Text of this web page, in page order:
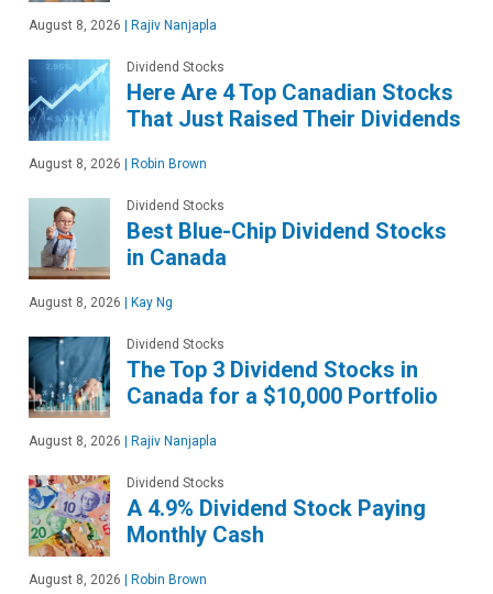
August 8, 2026 Rajiv Nanjapla
Dividend Stocks
Here Are 4 Top Canadian Stocks
That Just Raised Their Dividends
August 8, 2026 Robin Brown
Dividend Stocks
Best Blue-Chip Dividend Stocks
in Canada
August 8, 2026 Kay Ng
Dividend Stocks
The Top 3 Dividend Stocks in
Canada for a $10,000 Portfolio
August 8, 2026 Rajiv Nanjapla
Dividend Stocks
A 4.9% Dividend Stock Paying
Monthly Cash
August 8, 2026 Robin Brown